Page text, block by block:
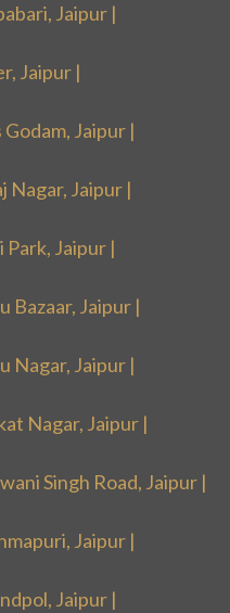
Jaipur |
Jaipur |
Jaipur |
Nagar, Jaipur |
Park, Jaipur |
Bazaar, Jaipur |
Nagar, Jaipur |
Nagar, Jaipur |
Singh Road, Jaipur |
Jaipur |
Jaipur |